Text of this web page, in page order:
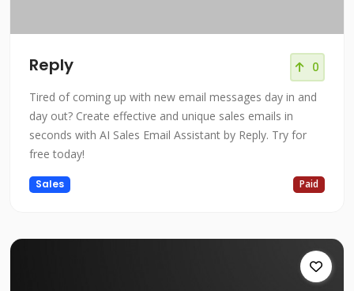
Reply 0
Tired of coming up with new email messages day in and
day out? Create effective and unique sales emails in
seconds with AI Sales Email Assistant by Reply. Try for
free today!
Sales Paid